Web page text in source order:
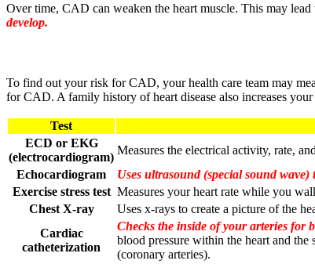
Over time, CAD can weaken the heart muscle. This may
develop.
To find out your risk for CAD, your health care team may
for CAD. A family history of heart disease also increases
Test
ECD or EKG
(electrocardiogram)
Measures the electrical activity, rate,
Echocardiogram
Uses ultrasound (special sound
Exercise stress test Measures your heart rate while you
Chest X-ray
Uses x-rays to create a picture of the
Cardiac
catheterization
Checks the inside of your arteries for
blood pressure within the heart and
(coronary arteries).